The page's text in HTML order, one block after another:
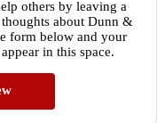
others by leaving a
about Dunn &
form below and your
in this space.